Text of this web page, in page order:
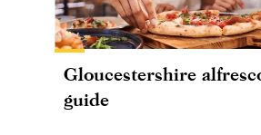
Gloucestershire
guide